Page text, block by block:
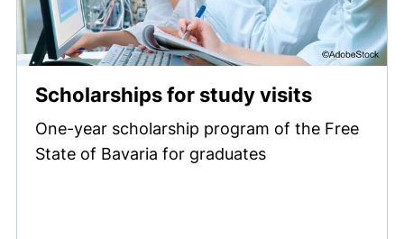
Scholarships for study visits
One-year scholarship program of the Free
State of Bavaria for graduates